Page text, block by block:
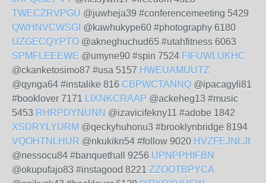
TWECZRVPGU @juwheja39 #conferencemeeting 5429
QWHNVCWSGI @kawhukype60 #photography 6180
UZGECQYPTO @akneghuchud65 #utahfitness 6063
SPMFLEEEWE @umyne90 #spin 7524 FIFUWLUKHC
@ckanketosimo87 #usa 5157 HWEUAMUUTZ
@qynga64 #instalike 816 CBPWCTANNQ @ipacagyli81
#booklover 7171 LIXNKCRAAP @ackeheg13 #music
5453 RHRPDYNUNN @izavicifekny11 #adobe 1842
XSDRYLYURM @qeckyhuhonu3 #brooklynbridge 8194
VQOHTNLHUR @nkukikn54 #follow 9020 HVZFEJNLJI
@nessocu84 #banquethall 9256 UPNPPHIFBN
@okupufajo83 #instagood 8221 ZZOOTBPYCA